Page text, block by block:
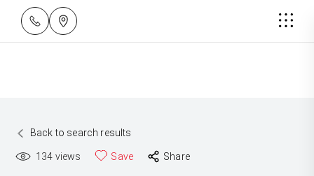
Back to search results
134 views Save Share